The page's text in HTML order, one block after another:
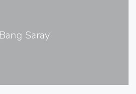
Bang Saray